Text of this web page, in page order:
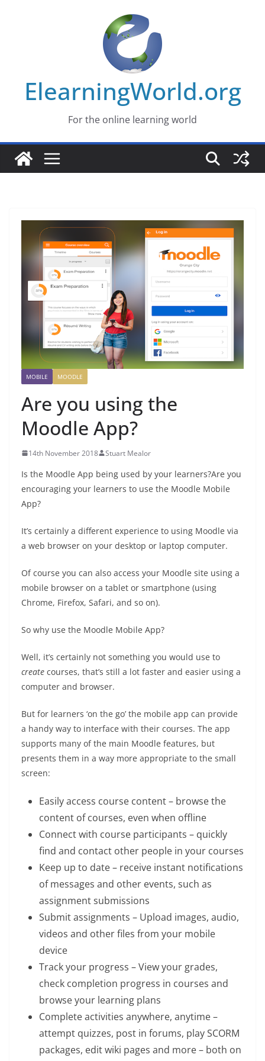
ElearningWorld.org
For the online learning world
MOBILE MOODLE
Are you using the
Moodle App?
14th November 2018 Stuart Mealor
Is the Moodle App being used by your learners?Are you
encouraging your learners to use the Moodle Mobile
App?
It’s certainly a different experience to using Moodle via
a web browser on your desktop or laptop computer.
Of course you can also access your Moodle site using a
mobile browser on a tablet or smartphone (using
Chrome, Firefox, Safari, and so on).
So why use the Moodle Mobile App?
Well, it’s certainly not something you would use to
create courses, that’s still a lot faster and easier using a
computer and browser.
But for learners ‘on the go’ the mobile app can provide
a handy way to interface with their courses. The app
supports many of the main Moodle features, but
presents them in a way more appropriate to the small
screen:
Easily access course content – browse the
content of courses, even when offline
Connect with course participants – quickly
find and contact other people in your courses
Keep up to date – receive instant notifications
of messages and other events, such as
assignment submissions
Submit assignments – Upload images, audio,
videos and other files from your mobile
device
Track your progress – View your grades,
check completion progress in courses and
browse your learning plans
Complete activities anywhere, anytime –
attempt quizzes, post in forums, play SCORM
packages, edit wiki pages and more – both on